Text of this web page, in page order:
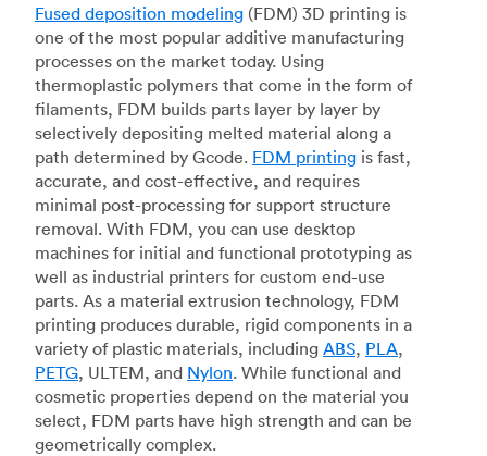
Fused deposition modeling (FDM) 3D printing is
one of the most popular additive manufacturing
processes on the market today. Using
thermoplastic polymers that come in the form of
filaments, FDM builds parts layer by layer by
selectively depositing melted material along a
path determined by Gcode. FDM printing is fast,
accurate, and cost-effective, and requires
minimal post-processing for support structure
removal. With FDM, you can use desktop
machines for initial and functional prototyping as
well as industrial printers for custom end-use
parts. As a material extrusion technology, FDM
printing produces durable, rigid components in a
variety of plastic materials, including ABS, PLA,
PETG, ULTEM, and Nylon. While functional and
cosmetic properties depend on the material you
select, FDM parts have high strength and can be
geometrically complex.